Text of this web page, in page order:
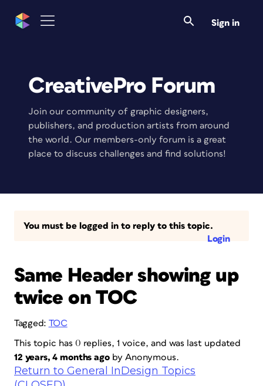
Sign in
CreativePro Forum
Join our community of graphic designers,
publishers, and production artists from around
the world. Our members-only forum is a great
place to discuss challenges and find solutions!
You must be logged in to reply to this topic.
Login
Same Header showing up
twice on TOC
Tagged: TOC
This topic has 0 replies, 1 voice, and was last updated
12 years, 4 months agoby Anonymous.
Return to General InDesign Topics